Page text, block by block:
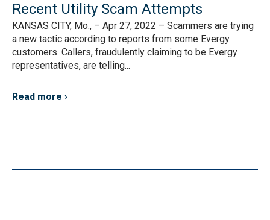
Recent Utility Scam Attempts
KANSAS CITY, Mo., – Apr 27, 2022 – Scammers are trying
a new tactic according to reports from some Evergy
customers. Callers, fraudulently claiming to be Evergy
representatives, are telling...
Read more